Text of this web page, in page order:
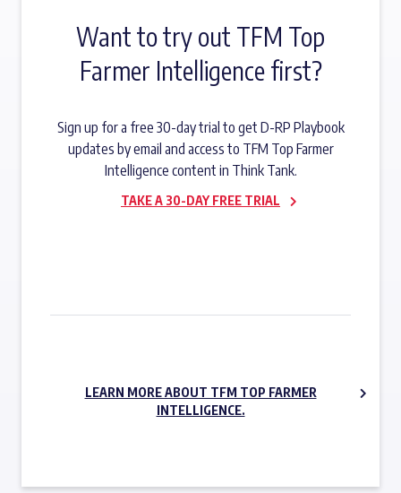
Want to try out TFM Top
Farmer Intelligence first?
Sign up for a free 30-day trial to get D-RP Playbook
updates by email and access to TFM Top Farmer
Intelligence content in Think Tank.
TAKE A 30-DAY FREE TRIAL
LEARN MORE ABOUT TFM TOP FARMER
INTELLIGENCE.